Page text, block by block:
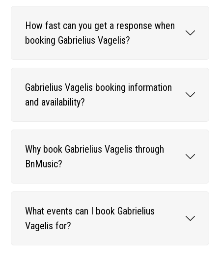
How fast can you get a response when
booking Gabrielius Vagelis?
Gabrielius Vagelis booking information
and availability?
Why book Gabrielius Vagelis through
BnMusic?
What events can I book Gabrielius
Vagelis for?